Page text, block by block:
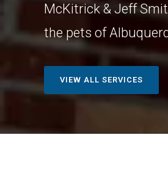
McKitrick & Jeff
the pets of
VIEW ALL SERVICES